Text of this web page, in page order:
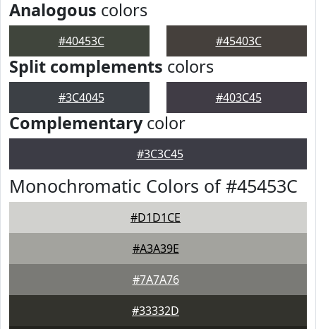
Analogous colors
#40453C #45403C
Split complements colors
#3C4045 #403C45
Complementarycolor
#3C3C45
Monochromatic Colors of #45453C
#D1D1CE
#A3A39E
#7A7A76
#33332D